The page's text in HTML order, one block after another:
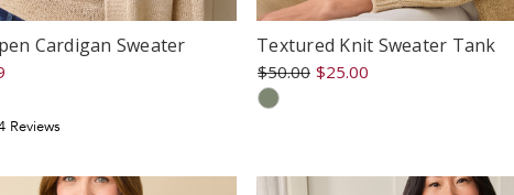
Cardigan Sweater
Reviews
Textured Knit Sweater Tank
$50.00 $25.00